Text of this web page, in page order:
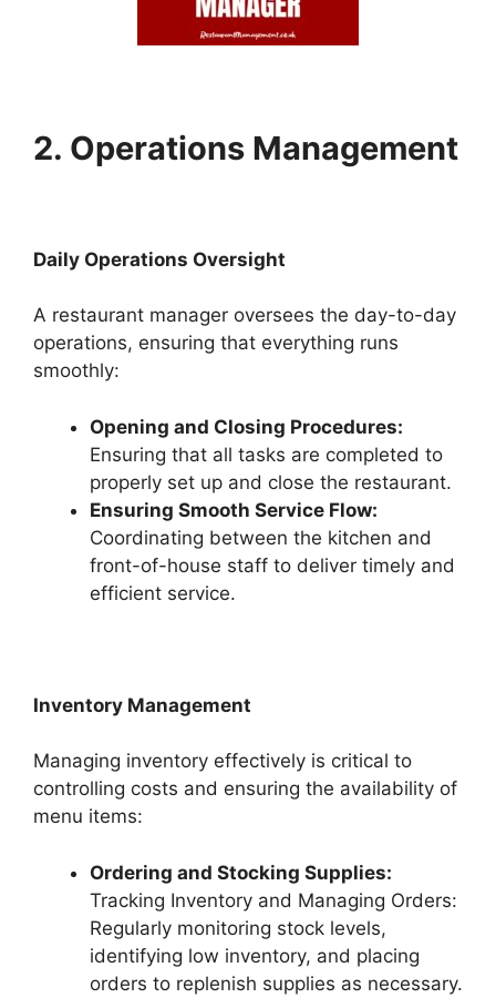
2. Operations Management
Daily Operations Oversight
A restaurant manager oversees the day-to-day
operations, ensuring that everything runs
smoothly:
Opening and Closing Procedures:
Ensuring that all tasks are completed to
properly set up and close the restaurant.
Ensuring Smooth Service Flow:
Coordinating between the kitchen and
front-of-house staff to deliver timely and
efficient service.
Inventory Management
Managing inventory effectively is critical to
controlling costs and ensuring the availability of
menu items:
Ordering and Stocking Supplies:
Tracking Inventory and Managing Orders:
Regularly monitoring stock levels,
identifying low inventory, and placing
orders to replenish supplies as necessary.